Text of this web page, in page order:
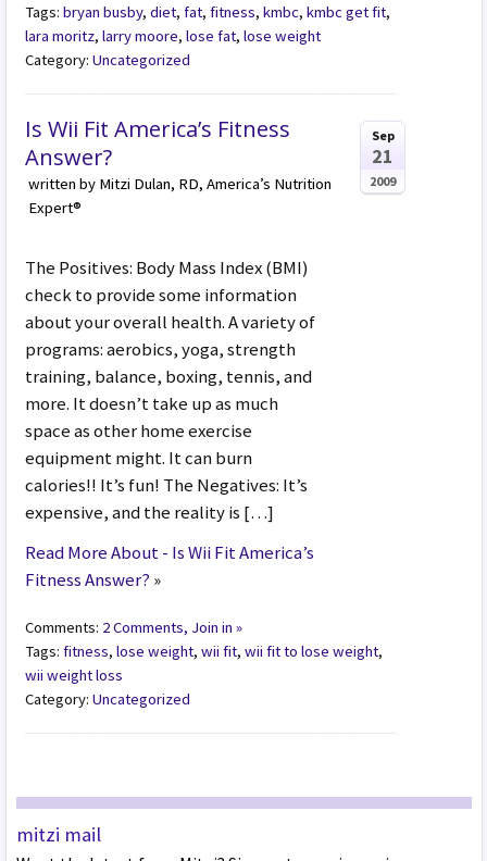
Tags:bryan busby,diet,fat,fitness,kmbc,kmbc get fit,
lara moritz,larry moore,lose fat,lose weight
Category:Uncategorized
Is Wii Fit America’s Fitness
Answer?
written by Mitzi Dulan, RD, America’s Nutrition
Expert®
The Positives: Body Mass Index (BMI)
check to provide some information
about your overall health. A variety of
programs: aerobics, yoga, strength
training, balance, boxing, tennis, and
more. It doesn’t take up as much
space as other home exercise
equipment might. It can burn
calories!! It’s fun! The Negatives: It’s
expensive, and the reality is […]
Read More About - Is Wii Fit America’s
Fitness Answer? »
Sep
21
2009
Comments: 2 Comments, Join in »
Tags:fitness,lose weight,wii fit,wii fit to lose weight,
wii weight loss
Category:Uncategorized
mitzi mail